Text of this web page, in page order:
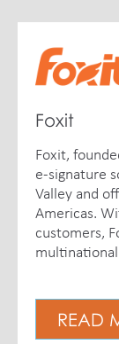
Foxit
Foxit,
e-signature
Valley and
Americas.
customers,
READ